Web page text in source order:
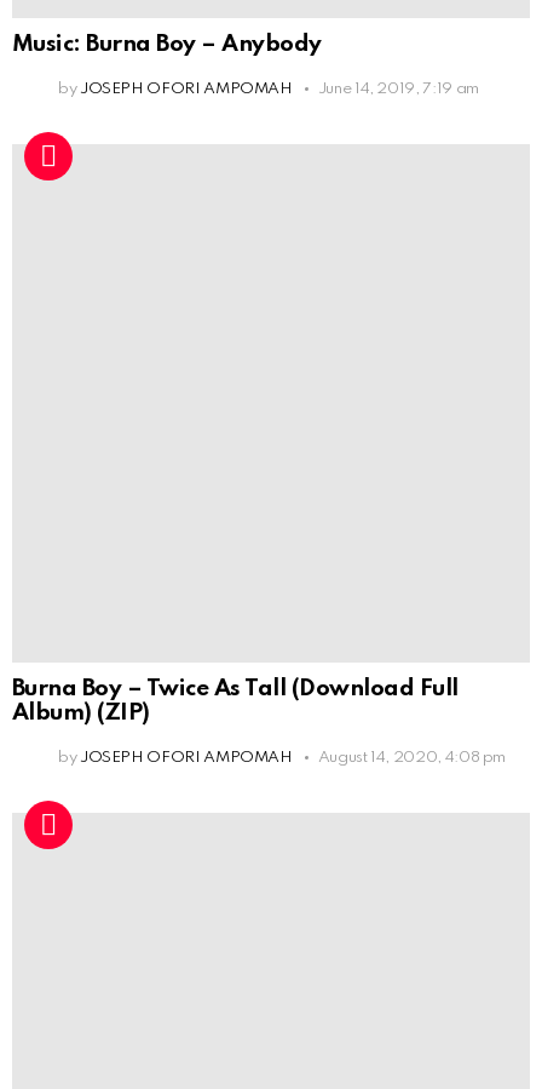
Music: Burna Boy – Anybody
by JOSEPH OFORI AMPOMAH June 14, 2019, 7:19 am
Burna Boy – Twice As Tall (Download Full
Album) (ZIP)
by JOSEPH OFORI AMPOMAH August 14, 2020, 4:08 pm